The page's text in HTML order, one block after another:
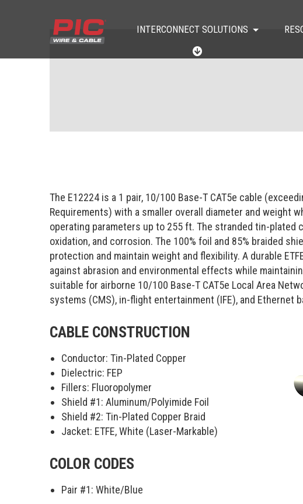
INTERCONNECT SOLUTIONS
N
N
L
U
T
I
O
N
S
The E12224 is a 1 pair, 10/100 Base-T CAT5e cable
Requirements) with a smaller overall diameter and weight
operating parameters up to 255 ft. The stranded tin-
oxidation, and corrosion. The 100% foil and 85% braided
protection and maintain weight and flexibility. A durable
against abrasion and environmental effects while
suitable for airborne 10/100 Base-T CAT5e Local Area
systems (CMS), in-flight entertainment (IFE), and Ethernet
CABLE CONSTRUCTION
Conductor: Tin-Plated Copper
Dielectric: FEP
Fillers: Fluoropolymer
Shield #1: Aluminum/Polyimide Foil
Shield #2: Tin-Plated Copper Braid
Jacket: ETFE, White (Laser-Markable)
COLOR CODES
Pair #1: White/Blue